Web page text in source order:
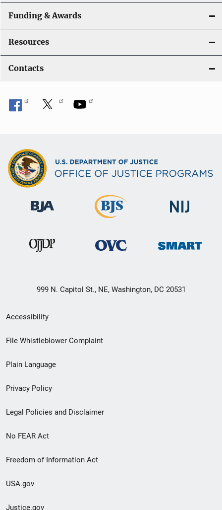
Funding & Awards
Resources
Contacts
999 N. Capitol St., NE, Washington, DC 20531
Secondary
Footer
menu
Accessibility
File Whistleblower Complaint
Plain Language
Privacy Policy
Legal Policies and Disclaimer
No FEAR Act
Freedom of Information Act
USA.gov
Justice.gov